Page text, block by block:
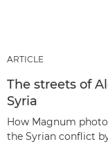
ARTICLE
The streets of
Syria
How Magnum
the Syrian conflict